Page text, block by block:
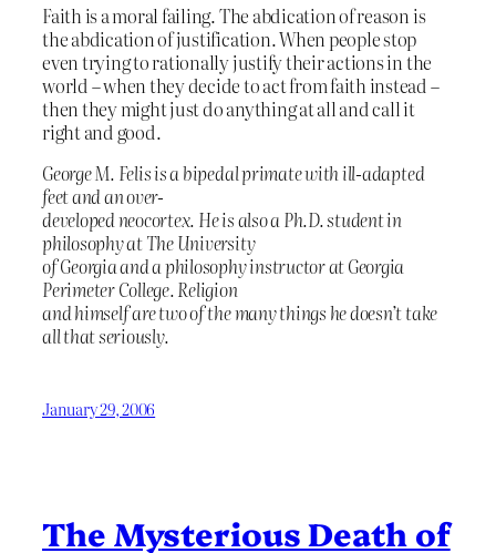
Faith is a moral failing. The abdication of reason is
the abdication of justification. When people stop
even trying to rationally justify their actions in the
world – when they decide to act from faith instead –
then they might just do anything at all and call it
right and good.
George M. Felis is a bipedal primate with ill-adapted
feet and an over-
developed neocortex. He is also a Ph.D. student in
philosophy at The University
of Georgia and a philosophy instructor at Georgia
Perimeter College. Religion
and himself are two of the many things he doesn’t take
all that seriously.
January 29, 2006
The Mysterious Death of